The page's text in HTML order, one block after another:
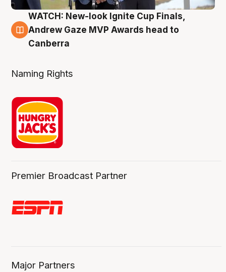
3 Aug
WATCH: New-look Ignite Cup Finals,
Andrew Gaze MVP Awards head to
Canberra
Naming Rights
Premier Broadcast Partner
Major Partners